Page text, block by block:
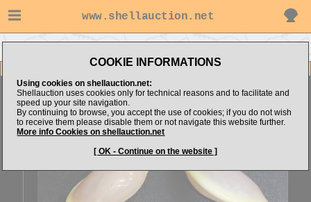
www.shellauction.net
COOKIE INFORMATIONS
Using cookies on shellauction.net:
Shellauction uses cookies only for technical reasons and to facilitate and
speed up your site navigation.
By continuing to browse, you accept the use of cookies; if you do not wish
to receive them please disable them or not navigate this website further.
More info Cookies on shellauction.net
[ OK - Continue on the website ]
Aperiovula robertsoni